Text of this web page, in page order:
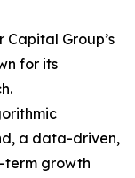
Group’s
for its
a data-driven,
term growth